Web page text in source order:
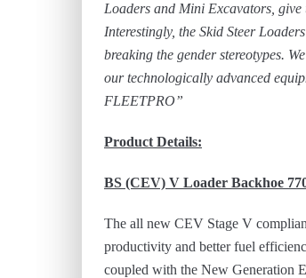
Loaders and Mini Excavators, give
Interestingly, the Skid Steer
breaking the gender stereotypes.
our technologically advanced
FLEETPRO”
Product Details:
BS (CEV) V Loader Backhoe
The all new CEV Stage V
productivity and better fuel
coupled with the New Generation